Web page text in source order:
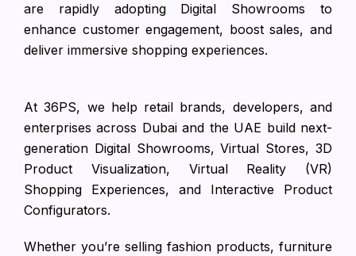
are rapidly adopting Digital Showrooms to
enhance customer engagement, boost sales, and
deliver immersive shopping experiences.
At 36PS, we help retail brands, developers, and
enterprises across Dubai and the UAE build next-
generation Digital Showrooms, Virtual Stores, 3D
Product Visualization, Virtual Reality (VR)
Shopping Experiences, and Interactive Product
Configurators.
Whether you’re selling fashion products, furniture